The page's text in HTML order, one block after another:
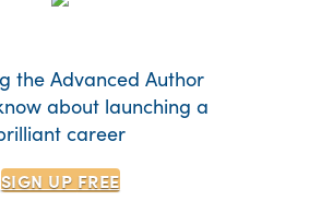
the Advanced Author
about launching a
career
SIGN UP FREE